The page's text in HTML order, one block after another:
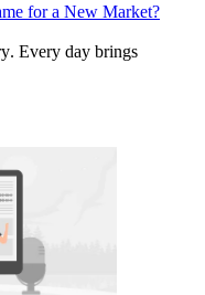
for a New Market?
Every day brings